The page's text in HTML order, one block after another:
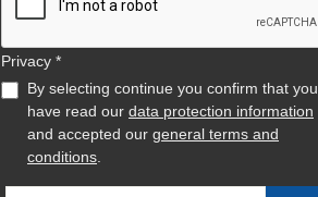
Privacy *
By selecting continue you confirm that you
have read our data protection information
and accepted our general terms and
conditions